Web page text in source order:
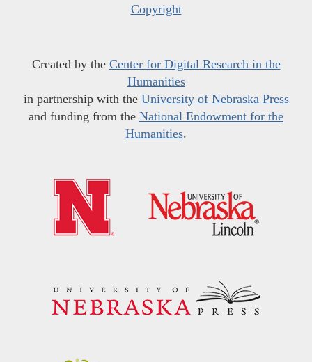
Copyright
Created by the Center for Digital Research in the
Humanities
in partnership with the University of Nebraska Press
and funding from the National Endowment for the
Humanities.